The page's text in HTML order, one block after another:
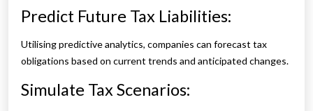
Predict Future Tax Liabilities:
Utilising predictive analytics, companies can forecast tax
obligations based on current trends and anticipated changes.
Simulate Tax Scenarios: